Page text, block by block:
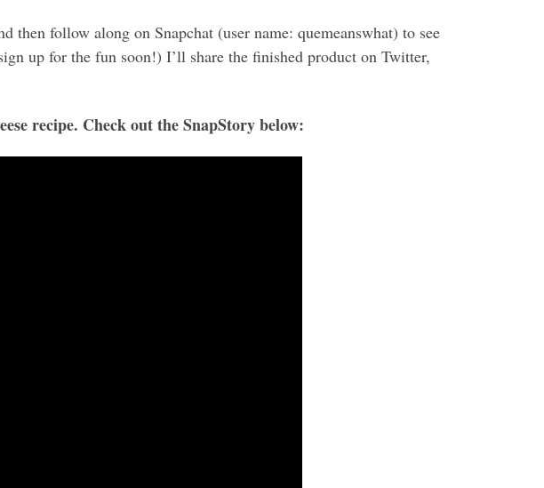
follow along on Snapchat (user name: quemeanswhat) to see
up for the fun soon!) I’ll share the finished product on Twitter,
recipe. Check out the SnapStory below: